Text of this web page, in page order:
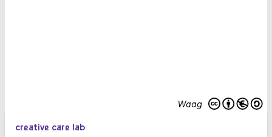
Waag
creative care lab